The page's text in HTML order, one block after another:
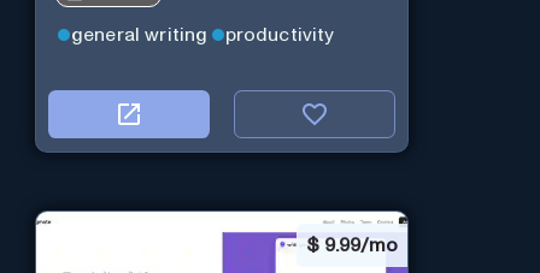
general writing productivity
$ 9.99/mo